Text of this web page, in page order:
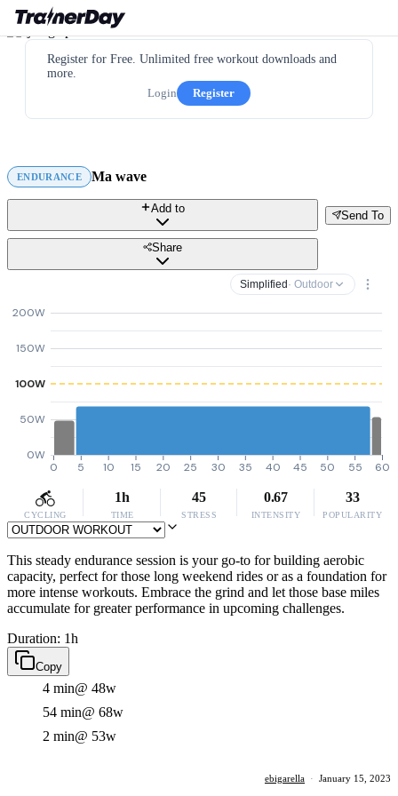
Register for Free. Unlimited free workout downloads and
more.
Login
Register
ENDURANCE Ma wave
Send To
Add to
Share
Simplified · Outdoor
0W
50W
100W
150W
200W
0 5 10 15 20 25 30 35 40 45 50 55 60
CYCLING
1h
TIME
45
STRESS
0.67
INTENSITY
33
POPULARITY
This steady endurance session is your go-to for building aerobic
capacity, perfect for those long weekend rides or as a foundation for
more intense workouts. Embrace the grind and let those base miles
accumulate for greater performance in upcoming challenges.
Duration: 1h
Copy
4 min@ 48w
54 min@ 68w
2 min@ 53w
ebigarella · January 15, 2023